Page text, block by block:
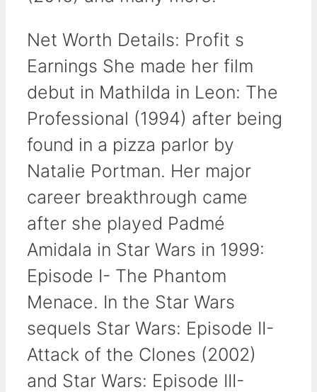
Net Worth Details: Profit s
Earnings She made her film
debut in Mathilda in Leon: The
Professional (1994) after being
found in a pizza parlor by
Natalie Portman. Her major
career breakthrough came
after she played Padmé
Amidala in Star Wars in 1999:
Episode I- The Phantom
Menace. In the Star Wars
sequels Star Wars: Episode II-
Attack of the Clones (2002)
and Star Wars: Episode III-